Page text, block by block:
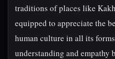
traditions of places like
equipped to appreciate the
human culture in all its
understanding and empathy